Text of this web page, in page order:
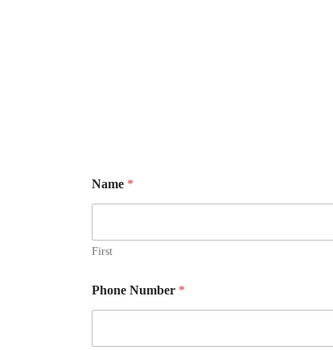
Name *
First
Phone Number *